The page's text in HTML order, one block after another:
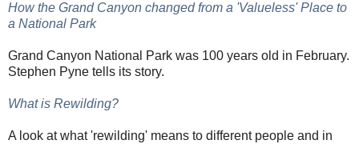
How the Grand Canyon changed from a 'Valueless' Place to
a National Park
Grand Canyon National Park was 100 years old in February.
Stephen Pyne tells its story.
What is Rewilding?
A look at what 'rewilding' means to different people and in